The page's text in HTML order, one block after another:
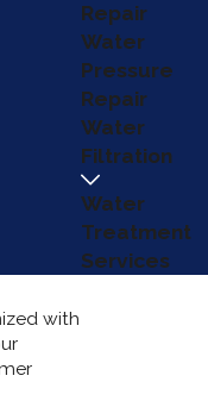
a
with
Repair
Water
Pressure
Repair
Water
Filtration
Water
Treatment
Services